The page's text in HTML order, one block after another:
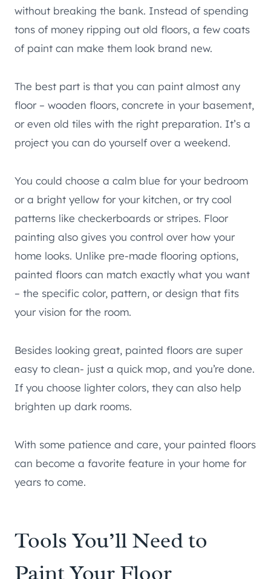
without breaking the bank. Instead of spending
tons of money ripping out old floors, a few coats
of paint can make them look brand new.
The best part is that you can paint almost any
floor – wooden floors, concrete in your basement,
or even old tiles with the right preparation. It’s a
project you can do yourself over a weekend.
You could choose a calm blue for your bedroom
or a bright yellow for your kitchen, or try cool
patterns like checkerboards or stripes. Floor
painting also gives you control over how your
home looks. Unlike pre-made flooring options,
painted floors can match exactly what you want
– the specific color, pattern, or design that fits
your vision for the room.
Besides looking great, painted floors are super
easy to clean- just a quick mop, and you’re done.
If you choose lighter colors, they can also help
brighten up dark rooms.
With some patience and care, your painted floors
can become a favorite feature in your home for
years to come.
Tools You’ll Need to
Paint Your Floor